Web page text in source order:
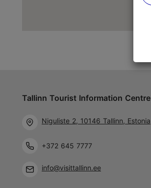
Tallinn Tourist Information Centre
Niguliste 2, 10146 Tallinn, Estonia
+372 645 7777
info@visittallinn.ee